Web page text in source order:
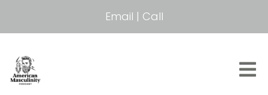
Email | Call